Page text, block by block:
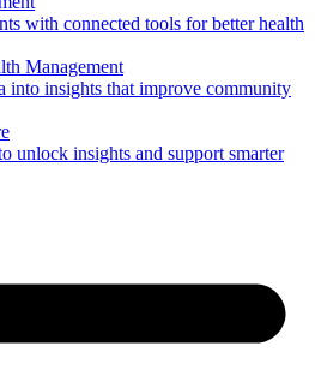
with connected tools for better health
Management
into insights that improve community
unlock insights and support smarter